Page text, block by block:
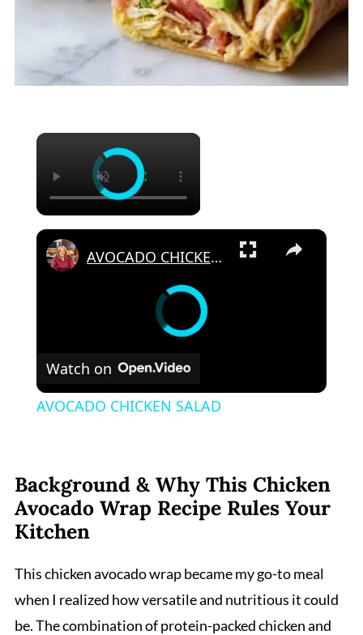
×
×
AVOCADO CHICKEN SALAD
Watch on
AVOCADO CHICKEN SALAD
Background & Why This Chicken
Avocado Wrap Recipe Rules Your
Kitchen
This chicken avocado wrap became my go-to meal
when I realized how versatile and nutritious it could
be. The combination of protein-packed chicken and